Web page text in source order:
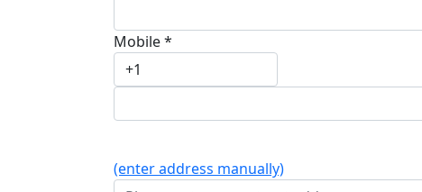
Mobile *
(enter address manually)